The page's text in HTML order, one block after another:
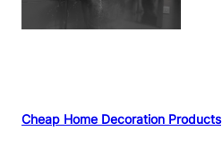
Cheap Home Decoration Products